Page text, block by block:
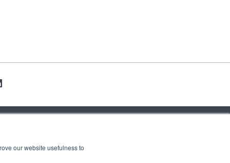
our website usefulness to